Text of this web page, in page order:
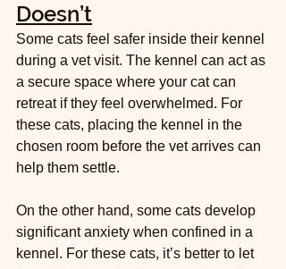
Doesn’t
Some cats feel safer inside their kennel
during a vet visit. The kennel can act as
a secure space where your cat can
retreat if they feel overwhelmed. For
these cats, placing the kennel in the
chosen room before the vet arrives can
help them settle.
On the other hand, some cats develop
significant anxiety when confined in a
kennel. For these cats, it’s better to let